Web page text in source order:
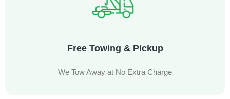
Free Towing & Pickup
We Tow Away at No Extra Charge